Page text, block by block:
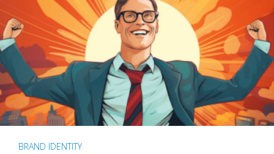
BRAND IDENTITY